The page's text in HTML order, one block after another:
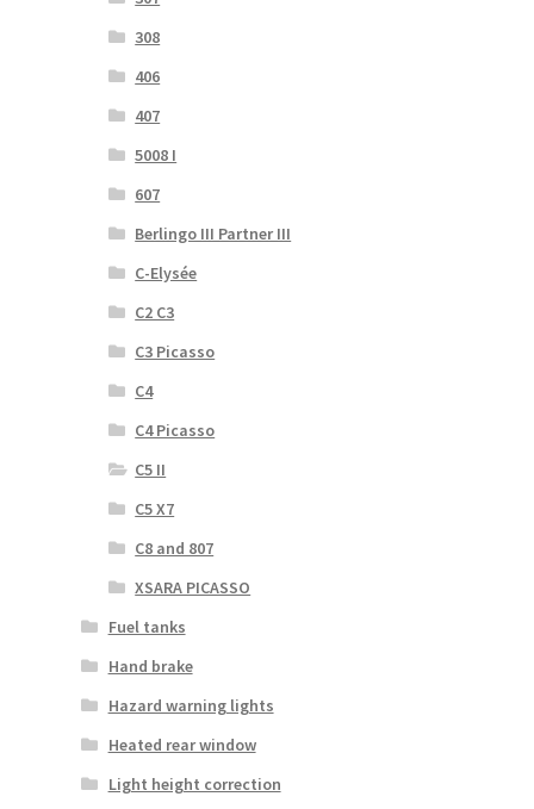
308
406
407
5008 I
607
Berlingo III Partner III
C-Elysée
C2 C3
C3 Picasso
C4
C4 Picasso
C5 II
C5 X7
C8 and 807
XSARA PICASSO
Fuel tanks
Hand brake
Hazard warning lights
Heated rear window
Light height correction